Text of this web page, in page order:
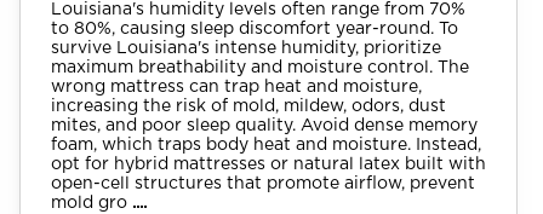
Louisiana's humidity levels often range from 70%
to 80%, causing sleep discomfort year-round. To
survive Louisiana's intense humidity, prioritize
maximum breathability and moisture control. The
wrong mattress can trap heat and moisture,
increasing the risk of mold, mildew, odors, dust
mites, and poor sleep quality. Avoid dense memory
foam, which traps body heat and moisture. Instead,
opt for hybrid mattresses or natural latex built with
open-cell structures that promote airflow, prevent
mold gro ....